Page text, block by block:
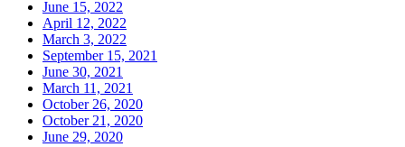
June 15, 2022
April 12, 2022
March 3, 2022
September 15, 2021
June 30, 2021
March 11, 2021
October 26, 2020
October 21, 2020
June 29, 2020